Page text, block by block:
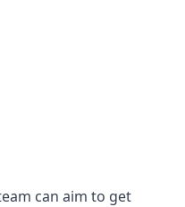
can aim to get